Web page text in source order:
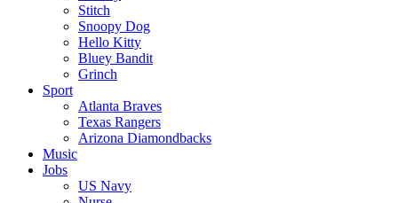
Stitch
Snoopy Dog
Hello Kitty
Bluey Bandit
Grinch
Sport
Atlanta Braves
Texas Rangers
Arizona Diamondbacks
Music
Jobs
US Navy